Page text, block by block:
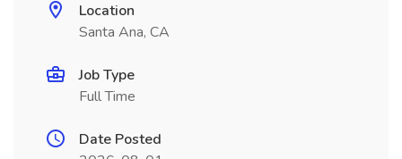
Location
Santa Ana, CA
Job Type
Full Time
Date Posted